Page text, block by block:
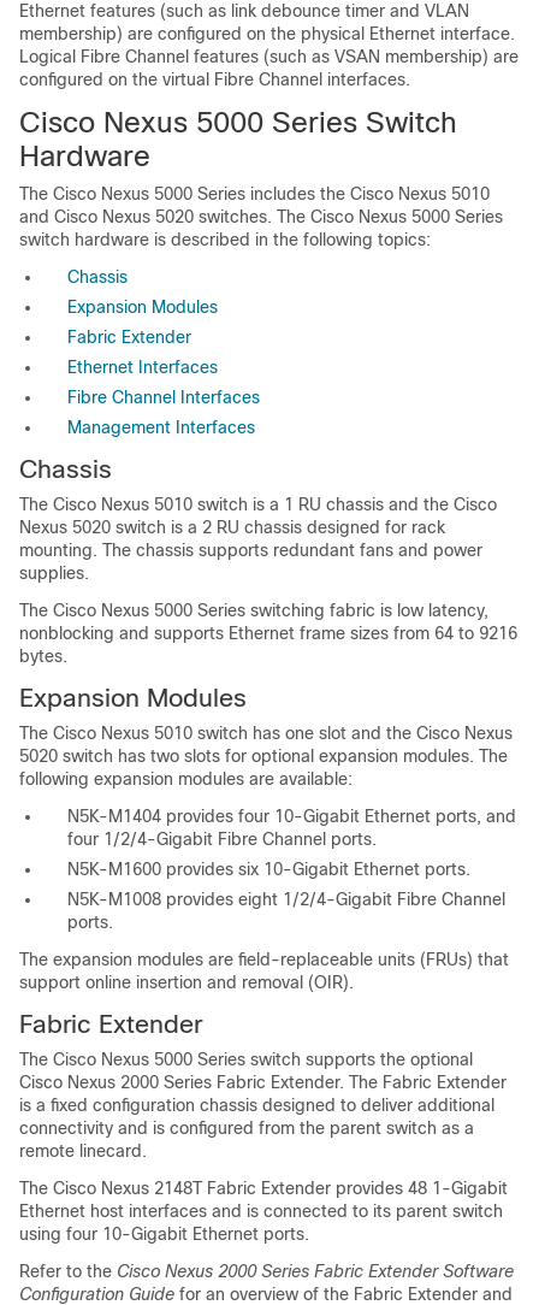
Ethernet features (such as link debounce timer and VLAN
membership) are configured on the physical Ethernet interface.
Logical Fibre Channel features (such as VSAN membership) are
configured on the virtual Fibre Channel interfaces.
Cisco Nexus 5000 Series Switch
Hardware
The Cisco Nexus 5000 Series includes the Cisco Nexus 5010
and Cisco Nexus 5020 switches. The Cisco Nexus 5000 Series
switch hardware is described in the following topics:
Chassis
Expansion Modules
Fabric Extender
Ethernet Interfaces
Fibre Channel Interfaces
Management Interfaces
Chassis
The Cisco Nexus 5010 switch is a 1 RU chassis and the Cisco
Nexus 5020 switch is a 2 RU chassis designed for rack
mounting. The chassis supports redundant fans and power
supplies.
The Cisco Nexus 5000 Series switching fabric is low latency,
nonblocking and supports Ethernet frame sizes from 64 to 9216
bytes.
Expansion Modules
The Cisco Nexus 5010 switch has one slot and the Cisco Nexus
5020 switch has two slots for optional expansion modules. The
following expansion modules are available:
N5K-M1404 provides four 10-Gigabit Ethernet ports, and
four 1/2/4-Gigabit Fibre Channel ports.
N5K-M1600 provides six 10-Gigabit Ethernet ports.
N5K-M1008 provides eight 1/2/4-Gigabit Fibre Channel
ports.
The expansion modules are field-replaceable units (FRUs) that
support online insertion and removal (OIR).
Fabric Extender
The Cisco Nexus 5000 Series switch supports the optional
Cisco Nexus 2000 Series Fabric Extender. The Fabric Extender
is a fixed configuration chassis designed to deliver additional
connectivity and is configured from the parent switch as a
remote linecard.
The Cisco Nexus 2148T Fabric Extender provides 48 1-Gigabit
Ethernet host interfaces and is connected to its parent switch
using four 10-Gigabit Ethernet ports.
Refer to the Cisco Nexus 2000 Series Fabric Extender Software
Configuration Guide for an overview of the Fabric Extender and